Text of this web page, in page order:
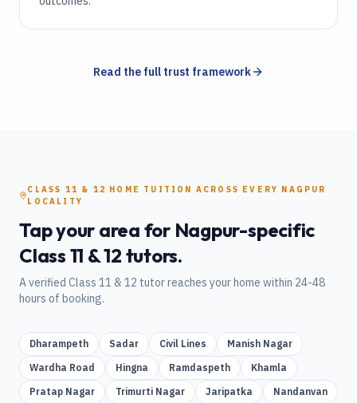
Read the full trust framework
CLASS 11 & 12 HOME TUITION ACROSS EVERY NAGPUR
LOCALITY
Tap your area for Nagpur-specific
Class 11 & 12 tutors.
A verified Class 11 & 12 tutor reaches your home within 24-48
hours of booking.
Dharampeth Sadar Civil Lines
Manish Nagar
Wardha Road
Hingna Ramdaspeth
Khamla
Pratap Nagar
Trimurti Nagar Jaripatka
Nandanvan